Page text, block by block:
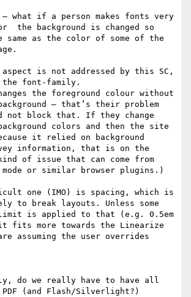
— what if a person makes fonts very
the background is changed so
as the color of some of the
is not addressed by this SC,
the font-family.
the foreground colour without
– that’s their problem
not block that. If they change
colors and then the site
it relied on background
information, that is on the
of issue that can come from
or similar browser plugins.)
one (IMO) is spacing, which is
to break layouts. Unless some
is applied to that (e.g. 0.5em
fits more towards the Linearize
assuming the user overrides
do we really have to have all
PDF (and Flash/Silverlight?)